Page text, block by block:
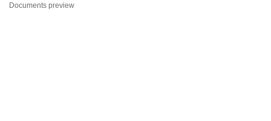
Documents preview